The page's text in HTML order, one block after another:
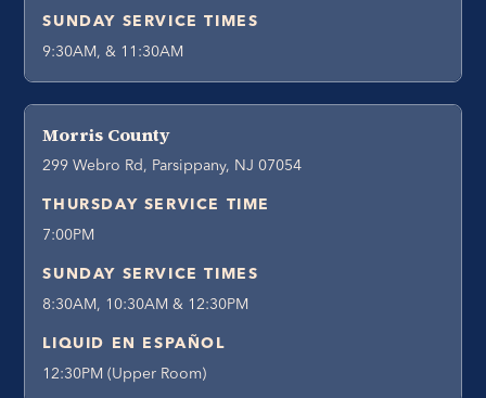
SUNDAY SERVICE TIMES
9:30AM, & 11:30AM
Morris County
299 Webro Rd, Parsippany, NJ 07054
THURSDAY SERVICE TIME
7:00PM
SUNDAY SERVICE TIMES
8:30AM, 10:30AM & 12:30PM
LIQUID EN ESPAÑOL
12:30PM (Upper Room)